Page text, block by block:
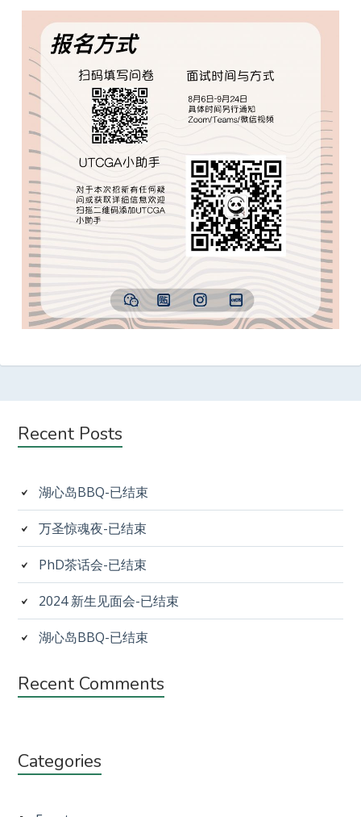
Subsidiary
Recent Posts
湖心岛BBQ-已结束
万圣惊魂夜-已结束
PhD茶话会-已结束
2024 新生见面会-已结束
湖心岛BBQ-已结束
Recent Comments
Categories